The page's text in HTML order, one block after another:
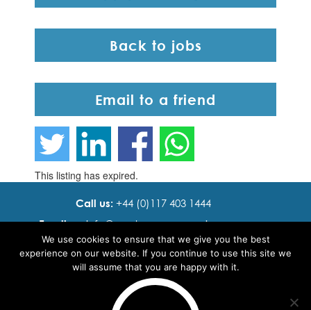
Back to jobs
Email to a friend
This listing has expired.
Call us: +44 (0)117 403 1444
Email us:info@ cadence resourcing.com
Find us:7th floor, Beacon Tower, Bristol BS1 4XE
We use cookies to ensure that we give you the best
experience on our website. If you continue to use this site we
will assume that you are happy with it.